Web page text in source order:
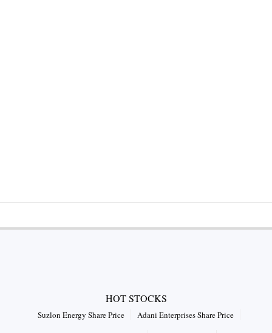
HOT STOCKS
Suzlon Energy Share Price
Adani Enterprises Share Price